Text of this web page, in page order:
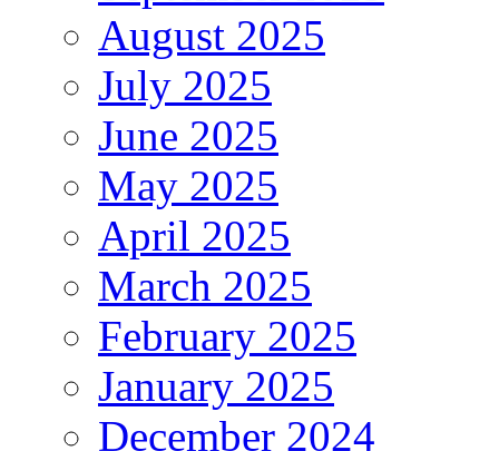
August 2025
July 2025
June 2025
May 2025
April 2025
March 2025
February 2025
January 2025
December 2024